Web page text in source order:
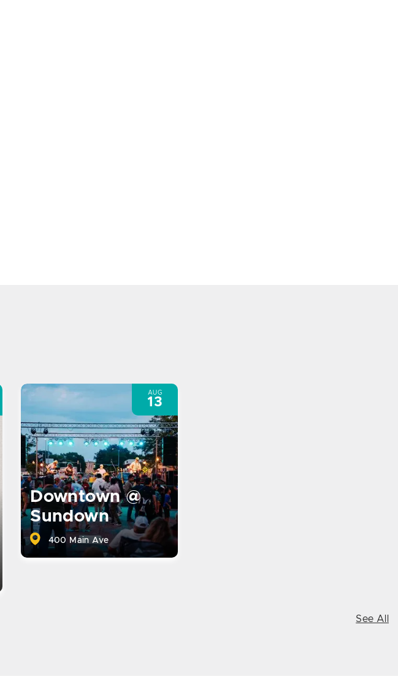
Downtown @
Sundown
400 Main Ave
AUG
13
See All